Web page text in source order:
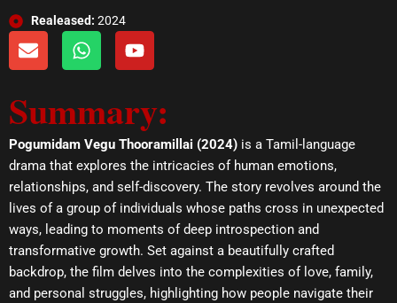
Realeased: 2024
E
n
l
o
p
e
W
h
s
a
p
Y
o
u
b
e
Summary:
Pogumidam Vegu Thooramillai (2024) is a Tamil-language
drama that explores the intricacies of human emotions,
relationships, and self-discovery. The story revolves around the
lives of a group of individuals whose paths cross in unexpected
ways, leading to moments of deep introspection and
transformative growth. Set against a beautifully crafted
backdrop, the film delves into the complexities of love, family,
and personal struggles, highlighting how people navigate their